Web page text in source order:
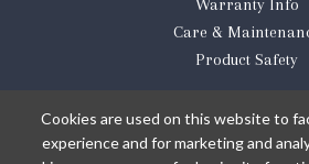
Warranty Info
Care &
Product Safety
BE THE FIRST TO
Cookies are used on this website to
experience and for marketing and